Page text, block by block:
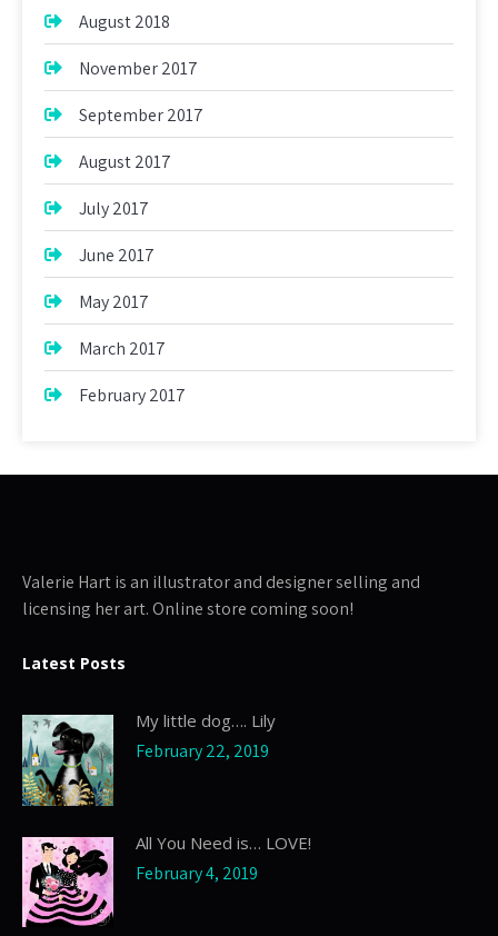
August 2018
November 2017
September 2017
August 2017
July 2017
June 2017
May 2017
March 2017
February 2017
Valerie Hart is an illustrator and designer selling and
licensing her art. Online store coming soon!
Latest Posts
My little dog…. Lily
February 22, 2019
All You Need is… LOVE!
February 4, 2019